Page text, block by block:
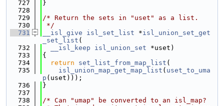
  727
}
  728
  729
/* Return the sets in "uset" as a list.
  730
*/
  731
__isl_give isl_set_list *isl_union_set_get
_set_list (
  732
__isl_keep isl_union_set *uset)
  733
{
  734
return set_list_from_map_list (
  735
isl_union_map_get_map_list ( uset_to_uma
p (uset)));
  736
}
  737
  738
/* Can "umap" be converted to an isl_map?